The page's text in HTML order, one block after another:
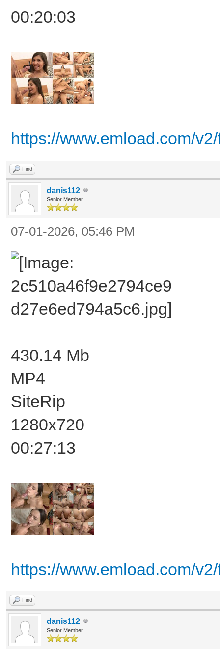
00:20:03
https://www.emload.com/
Find
danis112
Senior Member
07-01-2026, 05:46 PM
430.14 Mb
MP4
SiteRip
1280x720
00:27:13
https://www.emload.com/
Find
danis112
Senior Member